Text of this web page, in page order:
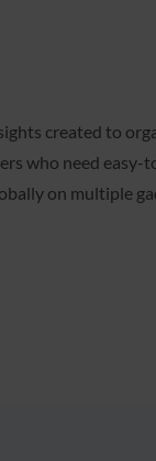
created to
who need
on multiple